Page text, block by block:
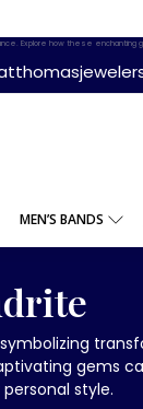
Explore how these enchanting
MEN’S BANDS
gems
style.